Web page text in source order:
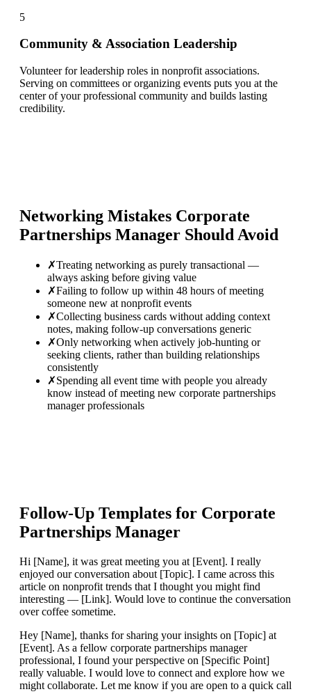
5
Community & Association Leadership
Volunteer for leadership roles in nonprofit associations.
Serving on committees or organizing events puts you at the
center of your professional community and builds lasting
credibility.
Networking Mistakes Corporate
Partnerships Manager Should Avoid
✗Treating networking as purely transactional —
always asking before giving value
✗Failing to follow up within 48 hours of meeting
someone new at nonprofit events
✗Collecting business cards without adding context
notes, making follow-up conversations generic
✗Only networking when actively job-hunting or
seeking clients, rather than building relationships
consistently
✗Spending all event time with people you already
know instead of meeting new corporate partnerships
manager professionals
Follow-Up Templates for Corporate
Partnerships Manager
Hi [Name], it was great meeting you at [Event]. I really
enjoyed our conversation about [Topic]. I came across this
article on nonprofit trends that I thought you might find
interesting — [Link]. Would love to continue the conversation
over coffee sometime.
Hey [Name], thanks for sharing your insights on [Topic] at
[Event]. As a fellow corporate partnerships manager
professional, I found your perspective on [Specific Point]
really valuable. I would love to connect and explore how we
might collaborate. Let me know if you are open to a quick call